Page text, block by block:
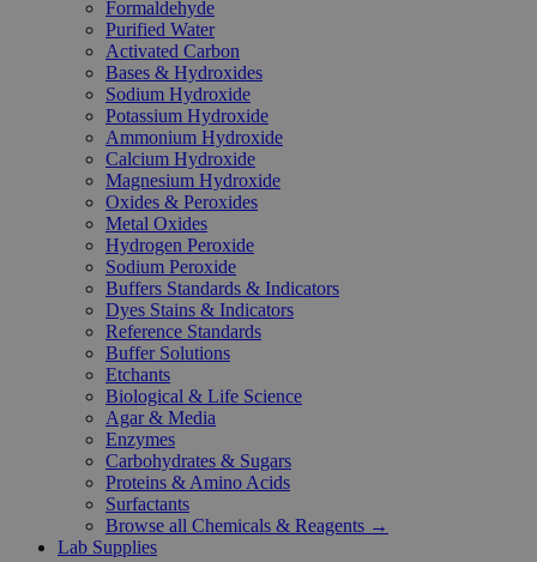
Formaldehyde
Purified Water
Activated Carbon
Bases & Hydroxides
Sodium Hydroxide
Potassium Hydroxide
Ammonium Hydroxide
Calcium Hydroxide
Magnesium Hydroxide
Oxides & Peroxides
Metal Oxides
Hydrogen Peroxide
Sodium Peroxide
Buffers Standards & Indicators
Dyes Stains & Indicators
Reference Standards
Buffer Solutions
Etchants
Biological & Life Science
Agar & Media
Enzymes
Carbohydrates & Sugars
Proteins & Amino Acids
Surfactants
Browse all Chemicals & Reagents →
Lab Supplies